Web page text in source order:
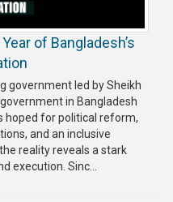
of Bangladesh’s
government led by Sheikh
in Bangladesh
hoped for political reform,
and an inclusive
reality reveals a stark
execution. Sinc...